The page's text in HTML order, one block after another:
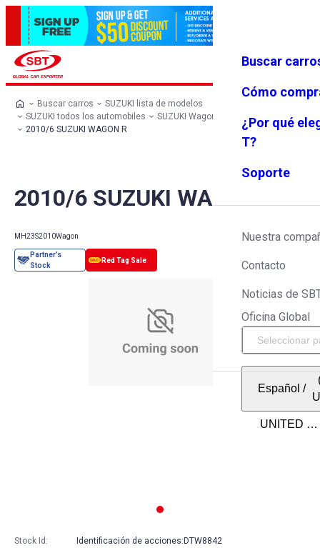
Favoritos Menú
Buscar
Cómo
¿Por qué
T?
Soporte
Nuestra
Contacto
Noticias de
Oficina Global
Español /
Buscar carros
SUZUKI lista de modelos
SUZUKI todos los automobiles
SUZUKI Wagon
SUZUKI WAGON R
2010/6 SUZUKI WAGON R
2010/6 SUZUKI WAGON R
MH23S2010Wagon
Stock Id: Identificación de acciones: DTW8842